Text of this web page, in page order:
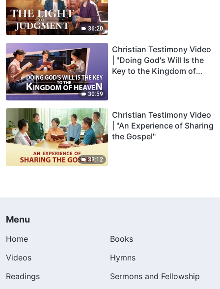
36:20
30:59
Christian Testimony Video
| "Doing God's Will Is the
Key to the Kingdom of
33:12
Christian Testimony Video
| "An Experience of Sharing
the Gospel"
Menu
Home
Books
Videos
Hymns
Readings
Sermons and Fellowship